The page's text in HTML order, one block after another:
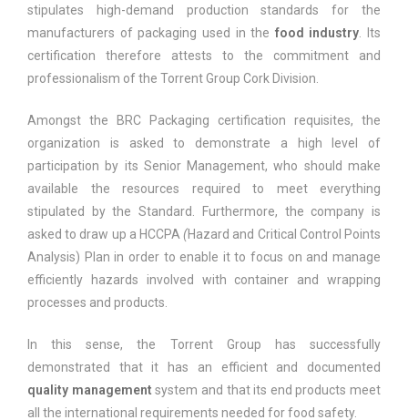
stipulates high-demand production standards for the
manufacturers of packaging used in the food industry. Its
certification therefore attests to the commitment and
professionalism of the Torrent Group Cork Division.
Amongst the BRC Packaging certification requisites, the
organization is asked to demonstrate a high level of
participation by its Senior Management, who should make
available the resources required to meet everything
stipulated by the Standard. Furthermore, the company is
asked to draw up a HCCPA(Hazard and Critical Control Points
Analysis) Plan in order to enable it to focus on and manage
efficiently hazards involved with container and wrapping
processes and products.
In this sense, the Torrent Group has successfully
demonstrated that it has an efficient and documented
quality management system and that its end products meet
all the international requirements needed for food safety.